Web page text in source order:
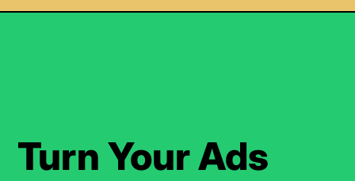
Turn Your Ads